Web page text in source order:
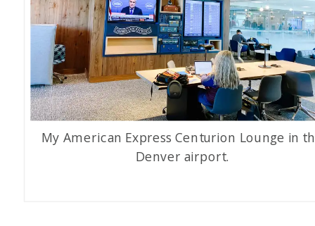
My American Express Centurion Lounge in
Denver airport.